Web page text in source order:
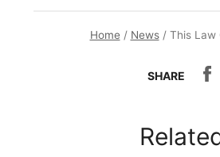
Home / News/ This Law
SHARE